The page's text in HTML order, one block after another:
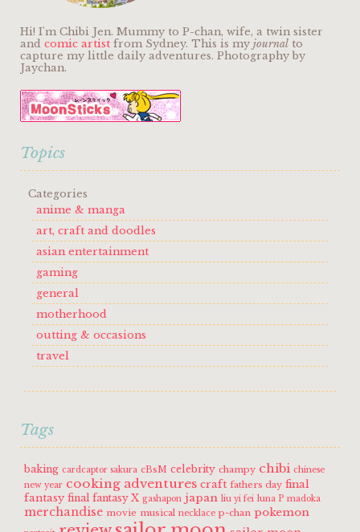
Hi! I'm Chibi Jen. Mummy to P-chan, wife, a twin sister
and comic artist from Sydney. This is my journal to
capture my little daily adventures. Photography by
Jaychan.
Topics
Categories
anime & manga
art, craft and doodles
asian entertainment
gaming
general
motherhood
outting & occasions
travel
Tags
baking cardcaptor sakura cBsM celebrity champy chibi chinese
new year cooking adventures craft fathers day final
fantasy final fantasy X gashapon japan liu yi fei luna P madoka
merchandise movie musical necklace p-chan pokemon